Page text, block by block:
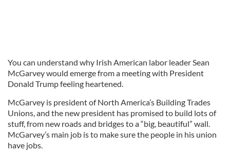
You can understand why Irish American labor leader Sean
McGarvey would emerge from a meeting with President
Donald Trump feeling heartened.
McGarvey is president of North America’s Building Trades
Unions, and the new president has promised to build lots of
stuff, from new roads and bridges to a “big, beautiful” wall.
McGarvey’s main job is to make sure the people in his union
have jobs.